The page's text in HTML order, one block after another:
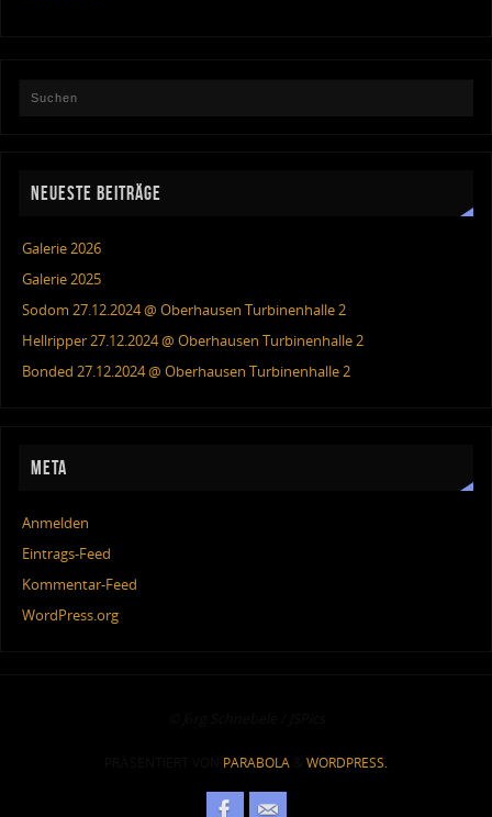
NEUESTE BEITRÄGE
Galerie 2026
Galerie 2025
Sodom 27.12.2024 @ Oberhausen Turbinenhalle 2
Hellripper 27.12.2024 @ Oberhausen Turbinenhalle 2
Bonded 27.12.2024 @ Oberhausen Turbinenhalle 2
META
Anmelden
Eintrags-Feed
Kommentar-Feed
WordPress.org
PARABOLA WORDPRESS.